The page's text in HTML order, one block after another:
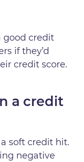
good credit
if they’d
credit score.
a credit
soft credit hit.
negative